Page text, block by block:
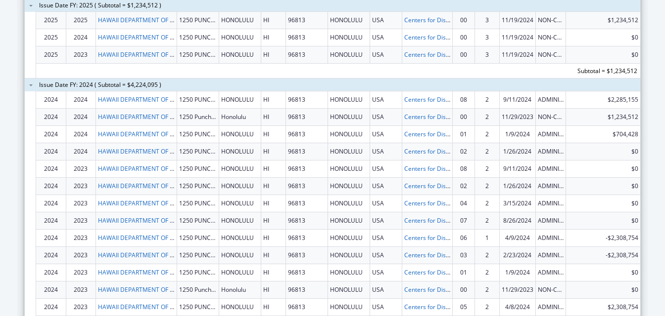
Issue Date FY: 2025 ( Subtotal = $1,234,512 )
2025
2025 HAWAII DEPARTMENT OF HEALTH 1250 PUNCHBOWL ST HONOLULU HI 96813 HONOLULU USA Centers for Disease Control and Prevention Collaboration with Academia to Strengthen Public Health 00 3 11/19/2024 NON-COMPETING CONTINUATION $1,234,512
2025 2024 HAWAII DEPARTMENT OF HEALTH 1250 PUNCHBOWL ST HONOLULU HI 96813 HONOLULU USA Centers for Disease Control and Prevention Collaboration with Academia to Strengthen Public Health 00 3 11/19/2024 NON-COMPETING CONTINUATION $0
2025 2023 HAWAII DEPARTMENT OF HEALTH 1250 PUNCHBOWL ST HONOLULU HI 96813 HONOLULU USA Centers for Disease Control and Prevention Collaboration with Academia to Strengthen Public Health 00 3 11/19/2024 NON-COMPETING CONTINUATION
$0
Subtotal = $1,234,512
Issue Date FY: 2024 ( Subtotal = $4,224,095 )
2024
2024 HAWAII DEPARTMENT OF HEALTH 1250 PUNCHBOWL ST HONOLULU HI 96813 HONOLULU USA Centers for Disease Control and Prevention Collaboration with Academia to Strengthen Public Health 08 2 9/11/2024 ADMINISTRATIVE SUPPLEMENT ( + OR - ) (DISCRETIONARY OR BLOCK AWARDS) $2,285,155
2024 2024 HAWAII DEPARTMENT OF HEALTH 1250 Punchbowl Street Honolulu HI 96813 HONOLULU USA Centers for Disease Control and Prevention Collaboration with Academia to Strengthen Public Health 00 2 11/29/2023 NON-COMPETING CONTINUATION $1,234,512
2024 2024 HAWAII DEPARTMENT OF HEALTH 1250 PUNCHBOWL ST HONOLULU HI 96813 HONOLULU USA Centers for Disease Control and Prevention Collaboration with Academia to Strengthen Public Health 01 2 1/9/2024 ADMINISTRATIVE SUPPLEMENT ( + OR - ) (DISCRETIONARY OR BLOCK AWARDS) $704,428
2024 2024 HAWAII DEPARTMENT OF HEALTH 1250 PUNCHBOWL ST HONOLULU HI 96813 HONOLULU USA Centers for Disease Control and Prevention Collaboration with Academia to Strengthen Public Health 02 2 1/26/2024 ADMINISTRATIVE SUPPLEMENT ( + OR - ) (DISCRETIONARY OR BLOCK AWARDS) $0
2024 2023 HAWAII DEPARTMENT OF HEALTH 1250 PUNCHBOWL ST HONOLULU HI 96813 HONOLULU USA Centers for Disease Control and Prevention Collaboration with Academia to Strengthen Public Health 08 2 9/11/2024 ADMINISTRATIVE SUPPLEMENT ( + OR - ) (DISCRETIONARY OR BLOCK AWARDS) $0
2024 2023 HAWAII DEPARTMENT OF HEALTH 1250 PUNCHBOWL ST HONOLULU HI 96813 HONOLULU USA Centers for Disease Control and Prevention Collaboration with Academia to Strengthen Public Health 02 2 1/26/2024 ADMINISTRATIVE SUPPLEMENT ( + OR - ) (DISCRETIONARY OR BLOCK AWARDS) $0
2024 2023 HAWAII DEPARTMENT OF HEALTH 1250 PUNCHBOWL ST HONOLULU HI 96813 HONOLULU USA Centers for Disease Control and Prevention Collaboration with Academia to Strengthen Public Health 04 2 3/15/2024 ADMINISTRATIVE SUPPLEMENT ( + OR - ) (DISCRETIONARY OR BLOCK AWARDS) $0
2024 2023 HAWAII DEPARTMENT OF HEALTH 1250 PUNCHBOWL ST HONOLULU HI 96813 HONOLULU USA Centers for Disease Control and Prevention Collaboration with Academia to Strengthen Public Health 07 2 8/26/2024 ADMINISTRATIVE SUPPLEMENT ( + OR - ) (DISCRETIONARY OR BLOCK AWARDS) $0
2024 2023 HAWAII DEPARTMENT OF HEALTH 1250 PUNCHBOWL ST HONOLULU HI 96813 HONOLULU USA Centers for Disease Control and Prevention Collaboration with Academia to Strengthen Public Health 06 1 4/9/2024 ADMINISTRATIVE SUPPLEMENT ( + OR - ) (DISCRETIONARY OR BLOCK AWARDS) -$2,308,754
2024 2023 HAWAII DEPARTMENT OF HEALTH 1250 PUNCHBOWL ST HONOLULU HI 96813 HONOLULU USA Centers for Disease Control and Prevention Collaboration with Academia to Strengthen Public Health 03 2 2/23/2024 ADMINISTRATIVE SUPPLEMENT ( + OR - ) (DISCRETIONARY OR BLOCK AWARDS) -$2,308,754
2024 2023 HAWAII DEPARTMENT OF HEALTH 1250 PUNCHBOWL ST HONOLULU HI 96813 HONOLULU USA Centers for Disease Control and Prevention Collaboration with Academia to Strengthen Public Health 01 2 1/9/2024 ADMINISTRATIVE SUPPLEMENT ( + OR - ) (DISCRETIONARY OR BLOCK AWARDS) $0
2024 2023 HAWAII DEPARTMENT OF HEALTH 1250 Punchbowl Street Honolulu HI 96813 HONOLULU USA Centers for Disease Control and Prevention Collaboration with Academia to Strengthen Public Health 00 2 11/29/2023 NON-COMPETING CONTINUATION $0
2024 2023 HAWAII DEPARTMENT OF HEALTH 1250 PUNCHBOWL ST HONOLULU HI 96813 HONOLULU USA Centers for Disease Control and Prevention Collaboration with Academia to Strengthen Public Health 05 2 4/8/2024 ADMINISTRATIVE SUPPLEMENT ( + OR - ) (DISCRETIONARY OR BLOCK AWARDS) $2,308,754